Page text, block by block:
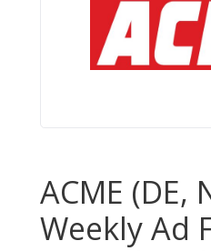
ACME (DE,
Weekly Ad